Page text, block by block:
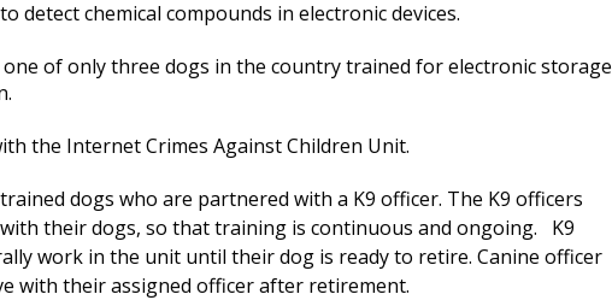
detect chemical compounds in electronic devices.
one of only three dogs in the country trained for electronic storage
the Internet Crimes Against Children Unit.
dogs who are partnered with a K9 officer. The K9 officers
their dogs, so that training is continuous and ongoing. K9
work in the unit until their dog is ready to retire. Canine officer
with their assigned officer after retirement.